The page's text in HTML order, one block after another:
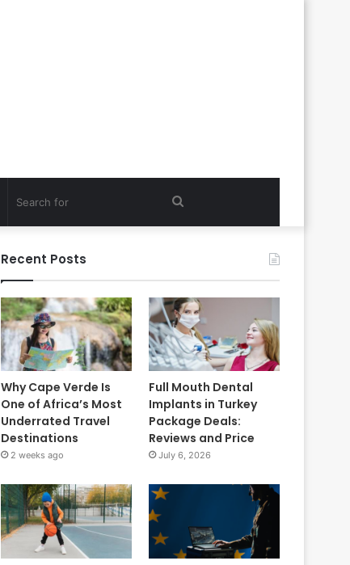
Search
Recent Posts
Why Cape Verde Is
One of Africa’s Most
Underrated Travel
Destinations
2 weeks ago
Full Mouth Dental
Implants in Turkey
Package Deals:
Reviews and Price
July 6, 2026